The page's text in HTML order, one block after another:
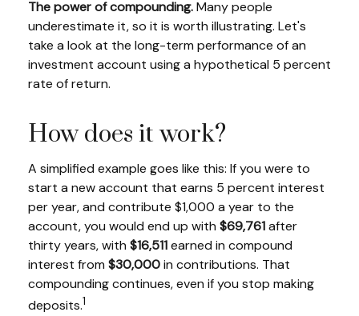
The power of compounding.Many people
underestimate it, so it is worth illustrating. Let's
take a look at the long-term performance of an
investment account using a hypothetical 5 percent
rate of return.
How does it work?
A simplified example goes like this: If you were to
start a new account that earns 5 percent interest
per year, and contribute $1,000 a year to the
account, you would end up with $69,761after
thirty years, with $16,511earned in compound
interest from $30,000in contributions. That
compounding continues, even if you stop making
deposits.1